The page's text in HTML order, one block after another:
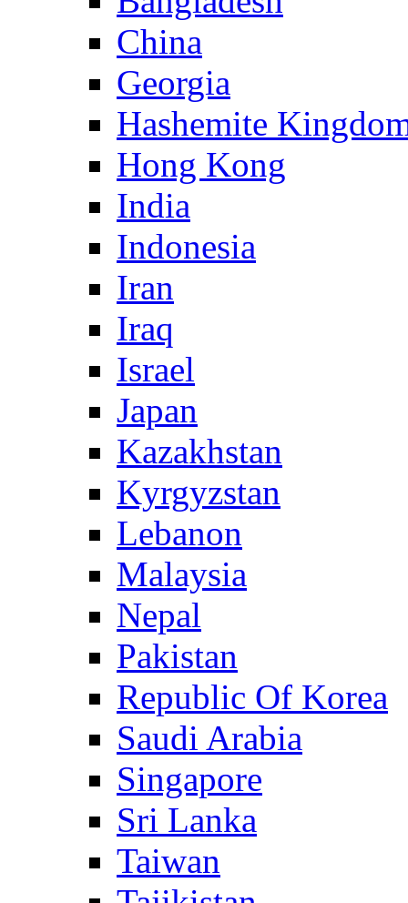
China
Georgia
Hashemite
Hong Kong
India
Indonesia
Iran
Iraq
Israel
Japan
Kazakhstan
Kyrgyzstan
Lebanon
Malaysia
Nepal
Pakistan
Republic Of Korea
Saudi Arabia
Singapore
Sri Lanka
Taiwan